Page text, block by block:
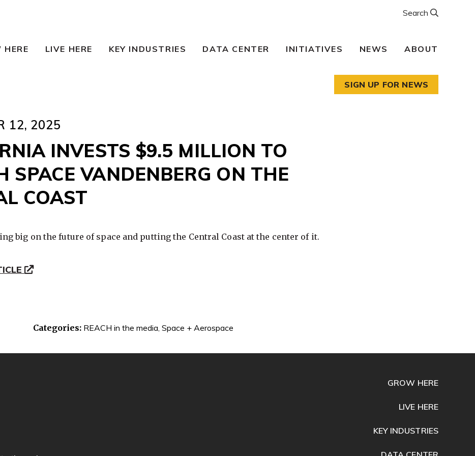
HERE LIVE HERE KEY INDUSTRIES DATA CENTER INITIATIVES NEWS ABOUT
Search
SIGN UP FOR NEWS
12, 2025
INVESTS $9.5 MILLION TO
SPACE VANDENBERG ON THE
COAST
big on the future of space and putting the Central Coast at the center of it.
Categories: REACH in the media Space + Aerospace
GROW HERE
LIVE HERE
KEY INDUSTRIES